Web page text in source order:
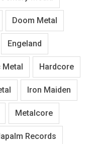
Doom Metal
Engeland
Metal Hardcore
Iron Maiden
Metalcore
Records